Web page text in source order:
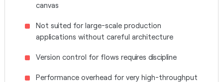
canvas
Not suited for large-scale production
applications without careful architecture
Version control for flows requires discipline
Performance overhead for very high-throughput